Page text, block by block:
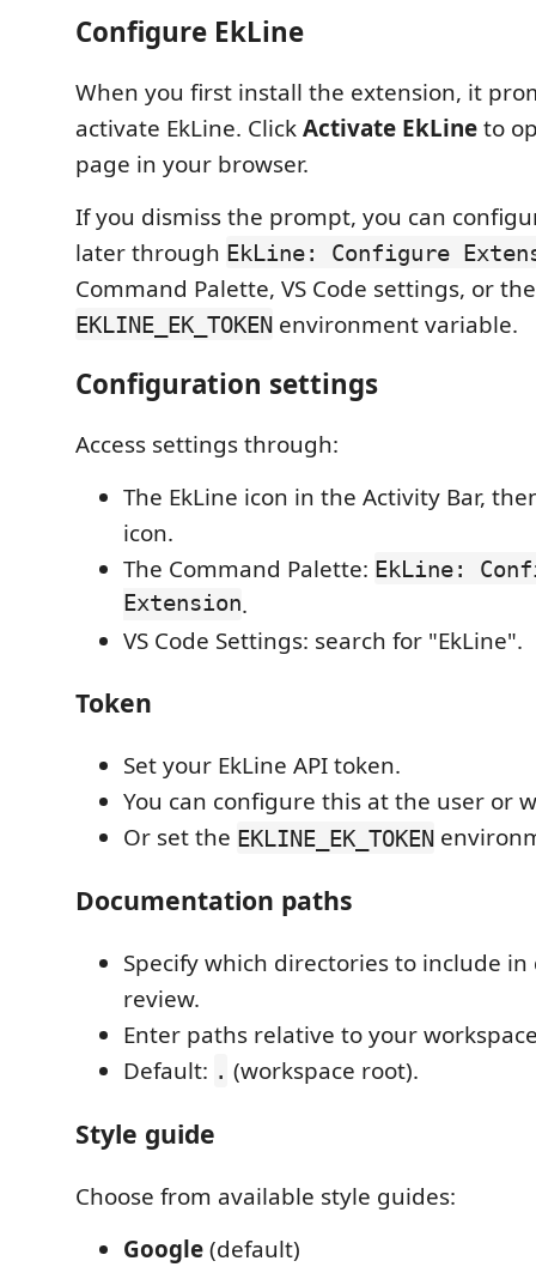
Configure EkLine
When you first install the extension, it
activate EkLine. ClickActivate EkLineto
page in your browser.
If you dismiss the prompt, you can
later through EkLine: Configure
Command Palette, VS Code settings, or the
EKLINE_EK_TOKEN environment variable.
Configuration settings
Access settings through:
The EkLine icon in the Activity Bar,
icon.
The Command Palette: EkLine:
Extension.
VS Code Settings: search for "EkLine".
Token
Set your EkLine API token.
You can configure this at the user or
Or set the EKLINE_EK_TOKEN
Documentation paths
Specify which directories to include
review.
Enter paths relative to your
Default: . (workspace root).
Style guide
Choose from available style guides:
Google(default)